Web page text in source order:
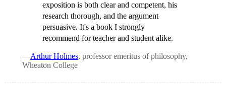
exposition is both clear and competent, his
research thorough, and the argument
persuasive. It's a book I strongly
recommend for teacher and student alike.
—Arthur Holmes, professor emeritus of philosophy,
Wheaton College